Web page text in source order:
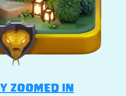
ZOOMED IN